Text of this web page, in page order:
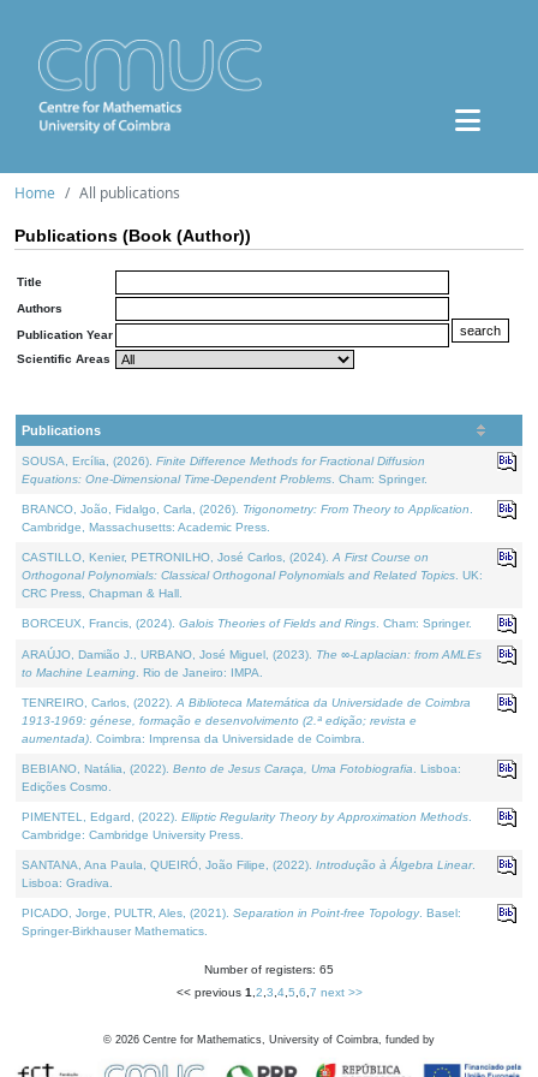
Home All publications
Publications (Book (Author))
Title
Authors
Publication Year
Scientific Areas
Publications
SOUSA, Ercília, (2026). Finite Difference Methods for Fractional Diffusion
Equations: One-Dimensional Time-Dependent Problems . Cham: Springer.
BRANCO, João, Fidalgo, Carla, (2026). Trigonometry: From Theory to Application
Cambridge, Massachusetts: Academic Press.
CASTILLO, Kenier, PETRONILHO, José Carlos, (2024). A First Course on
Orthogonal Polynomials: Classical Orthogonal Polynomials and Related Topics . UK:
CRC Press, Chapman & Hall.
BORCEUX, Francis, (2024). Galois Theories of Fields and Rings . Cham: Springer.
ARAÚJO, Damião J., URBANO, José Miguel, (2023). The ∞-Laplacian: from AMLEs
to Machine Learning . Rio de Janeiro: IMPA.
TENREIRO, Carlos, (2022). A Biblioteca Matemática da Universidade de Coimbra
1913-1969: génese, formação e desenvolvimento (2.ª edição; revista e
aumentada) . Coimbra: Imprensa da Universidade de Coimbra.
BEBIANO, Natália, (2022). Bento de Jesus Caraça, Uma Fotobiografia . Lisboa:
Edições Cosmo.
PIMENTEL, Edgard, (2022). Elliptic Regularity Theory by Approximation Methods
Cambridge: Cambridge University Press.
SANTANA, Ana Paula, QUEIRÓ, João Filipe, (2022). Introdução à Álgebra Linear.
Lisboa: Gradiva.
PICADO, Jorge, PULTR, Ales, (2021). Separation in Point-free Topology. Basel:
Springer-Birkhauser Mathematics.
Number of registers: 65
<< previous 1 2 3 4, 5 6 7 next >>
© 2026 Centre for Mathematics, University of Coimbra, funded by